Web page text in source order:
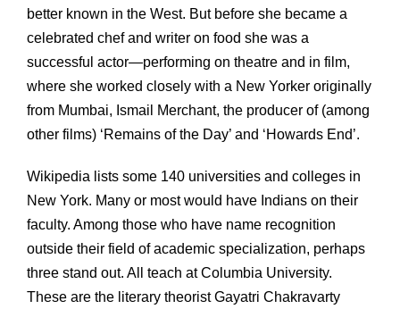
better known in the West. But before she became a
celebrated chef and writer on food she was a
successful actor—performing on theatre and in film,
where she worked closely with a New Yorker originally
from Mumbai, Ismail Merchant, the producer of (among
other films) ‘Remains of the Day’ and ‘Howards End’.
Wikipedia lists some 140 universities and colleges in
New York. Many or most would have Indians on their
faculty. Among those who have name recognition
outside their field of academic specialization, perhaps
three stand out. All teach at Columbia University.
These are the literary theorist Gayatri Chakravarty